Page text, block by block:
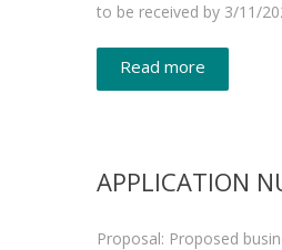
to be received by 3/11/
Read more
APPLICATION
Proposal: Proposed